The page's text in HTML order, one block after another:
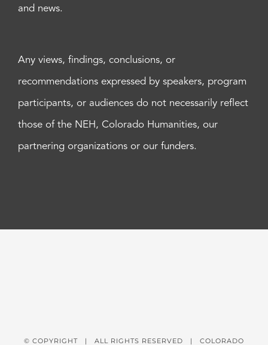
and news.
Any views, findings, conclusions, or
recommendations expressed by speakers, program
participants, or audiences do not necessarily reflect
those of the NEH, Colorado Humanities, our
partnering organizations or our funders.
© COPYRIGHT | ALL RIGHTS RESERVED | COLORADO